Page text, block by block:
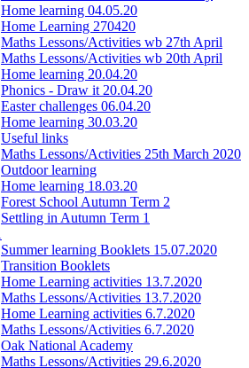
Home learning 04.05.20
Home Learning 270420
Maths Lessons/Activities wb 27th April
Maths Lessons/Activities wb 20th April
Home learning 20.04.20
Phonics - Draw it 20.04.20
Easter challenges 06.04.20
Home learning 30.03.20
Useful links
Maths Lessons/Activities 25th March 2020
Outdoor learning
Home learning 18.03.20
Forest School Autumn Term 2
Settling in Autumn Term 1
Summer learning Booklets 15.07.2020
Transition Booklets
Home Learning activities 13.7.2020
Maths Lessons/Activities 13.7.2020
Home Learning activities 6.7.2020
Maths Lessons/Activities 6.7.2020
Oak National Academy
Maths Lessons/Activities 29.6.2020